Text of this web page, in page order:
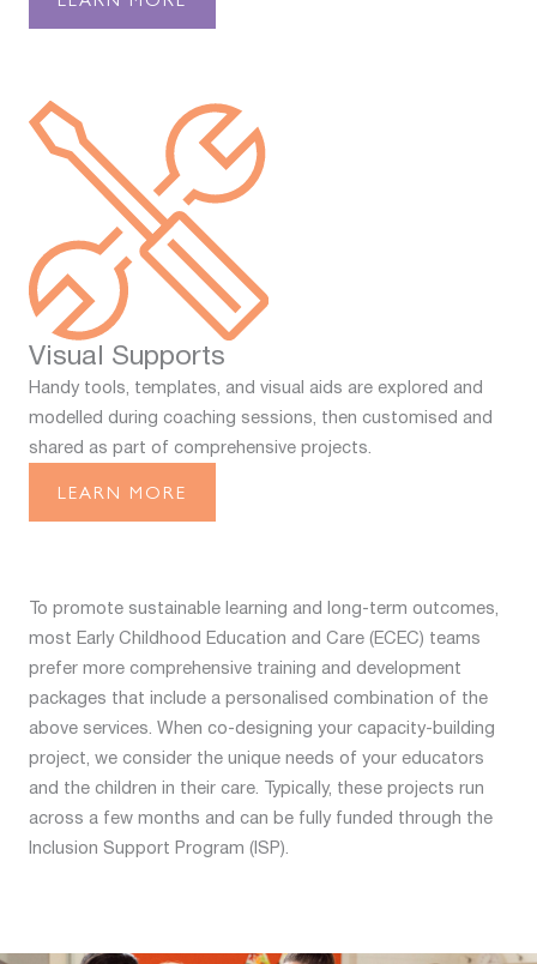
Visual Supports
Handy tools, templates, and visual aids are explored and
modelled during coaching sessions, then customised and
shared as part of comprehensive projects.
LEARN MORE
To promote sustainable learning and long-term outcomes,
most Early Childhood Education and Care (ECEC) teams
prefer more comprehensive training and development
packages that include a personalised combination of the
above services. When co-designing your capacity-building
project, we consider the unique needs of your educators
and the children in their care. Typically, these projects run
across a few months and can be fully funded through the
Inclusion Support Program (ISP).